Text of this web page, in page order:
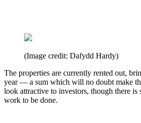
(Image credit: Dafydd Hardy)
The properties are currently rented out,
year — a sum which will no doubt make
look attractive to investors, though there is
work to be done.